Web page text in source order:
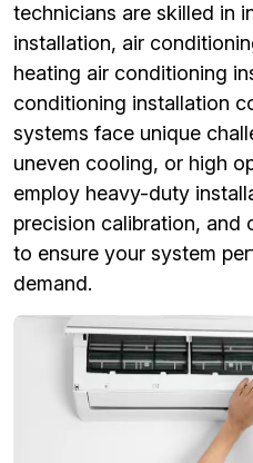
technicians are skilled in
installation, air
heating air conditioning
conditioning installation
systems face unique
uneven cooling, or high
employ heavy-duty
precision calibration, and
to ensure your system
demand.